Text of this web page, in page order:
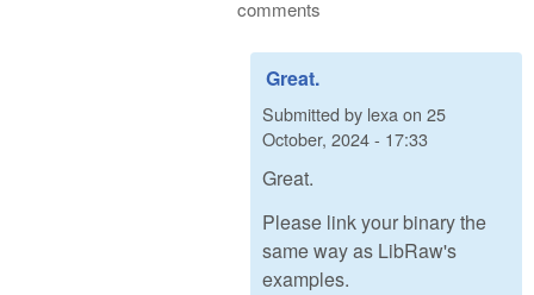
comments
Great.
Submitted by lexa on 25
October, 2024 - 17:33
Great.
Please link your binary the
same way as LibRaw's
examples.